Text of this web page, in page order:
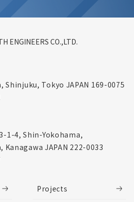
ENGINEERS CO.,LTD.
Shinjuku, Tokyo JAPAN 169-0075
1-4, Shin-Yokohama,
Kanagawa JAPAN 222-0033
Projects